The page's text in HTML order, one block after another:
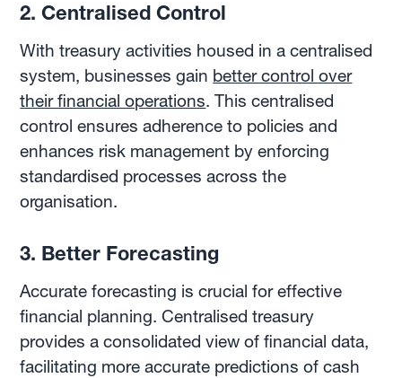
2. Centralised Control
With treasury activities housed in a centralised
system, businesses gain better control over
their financial operations. This centralised
control ensures adherence to policies and
enhances risk management by enforcing
standardised processes across the
organisation.
3. Better Forecasting
Accurate forecasting is crucial for effective
financial planning. Centralised treasury
provides a consolidated view of financial data,
facilitating more accurate predictions of cash